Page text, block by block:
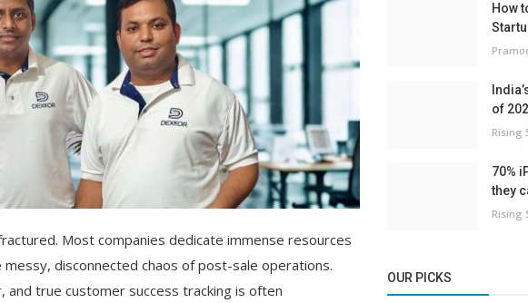
Most companies dedicate immense resources
disconnected chaos of post-sale operations.
and true customer success tracking is often
How
of
Rising
70%
they
Rising
OUR PICKS